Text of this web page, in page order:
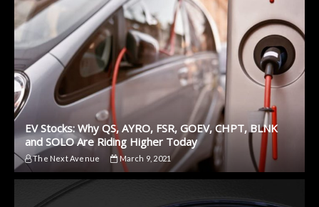
EV Stocks: Why QS, AYRO, FSR, GOEV, CHPT, BLNK
and SOLO Are Riding Higher Today
The Next Avenue March 9, 2021